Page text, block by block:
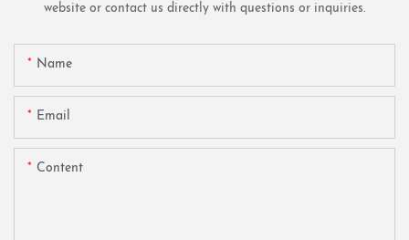
website or contact us directly with questions or inquiries.
Name
Email
Content